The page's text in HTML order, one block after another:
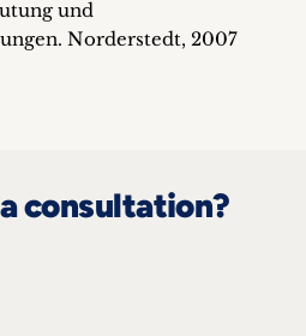
und
Norderstedt, 2007
consultation?